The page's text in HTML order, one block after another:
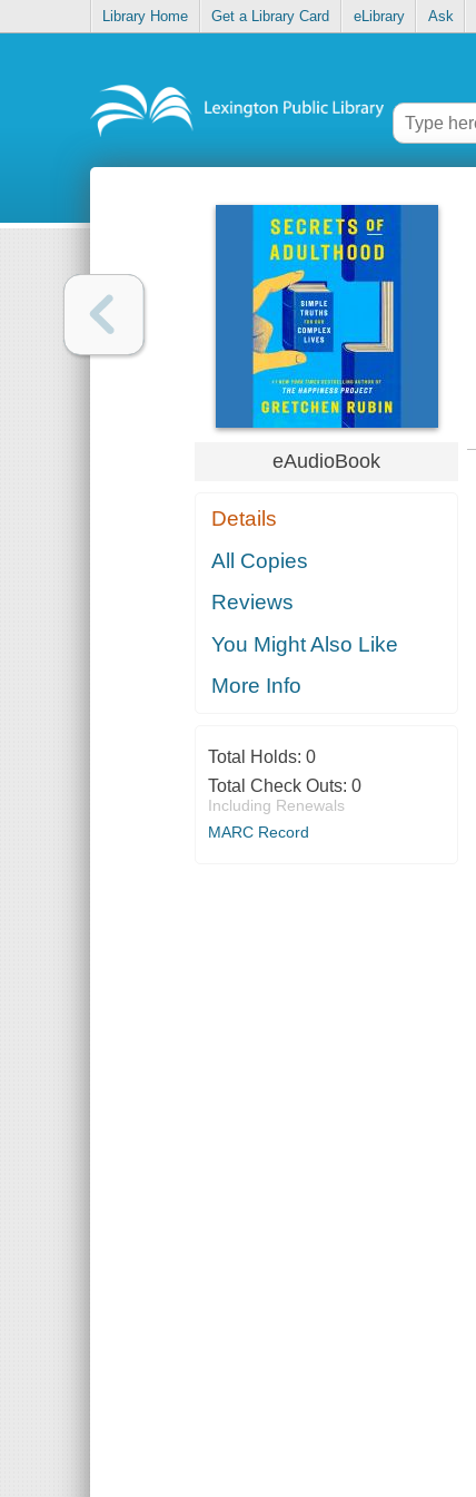
Library Home Get a Library Card eLibrary Ask
eAudioBook
Details
All Copies
Reviews
You Might Also Like
More Info
Total Holds: 0
Total Check Outs: 0
Including Renewals
MARC Record